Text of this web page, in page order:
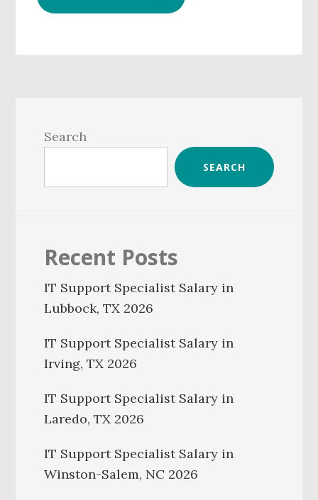
Sidebar
Search
SEARCH
Recent Posts
IT Support Specialist Salary in
Lubbock, TX 2026
IT Support Specialist Salary in
Irving, TX 2026
IT Support Specialist Salary in
Laredo, TX 2026
IT Support Specialist Salary in
Winston-Salem, NC 2026